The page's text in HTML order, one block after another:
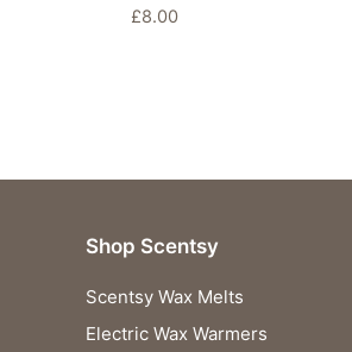
£8.00
Shop Scentsy
Scentsy Wax Melts
Electric Wax Warmers